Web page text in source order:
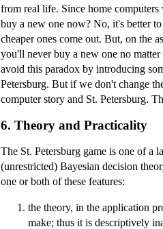
from real life. Since home
buy a new one now? No, it's better
cheaper ones come out. But, on the
you'll never buy a new one no
avoid this paradox by introducing
Petersburg. But if we don't change
computer story and St. Petersburg.
6. Theory and Practicality
The St. Petersburg game is one of a
(unrestricted) Bayesian decision
one or both of these features:
the theory, in the application
make; thus it is descriptively